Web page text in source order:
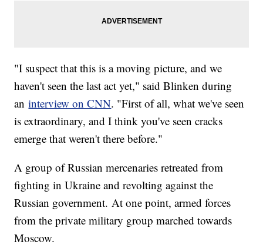
"I suspect that this is a moving picture, and we
haven't seen the last act yet," said Blinken during
aninterview on CNN. "First of all, what we've seen
is extraordinary, and I think you've seen cracks
emerge that weren't there before."
A group of Russian mercenaries retreated from
fighting in Ukraine and revolting against the
Russian government. At one point, armed forces
from the private military group marched towards
Moscow.